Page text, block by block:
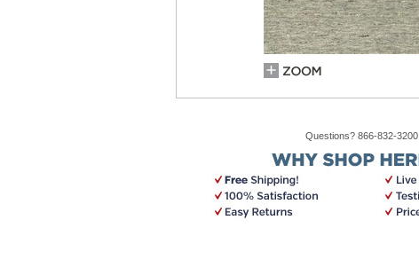
Questions? 866-832-3200